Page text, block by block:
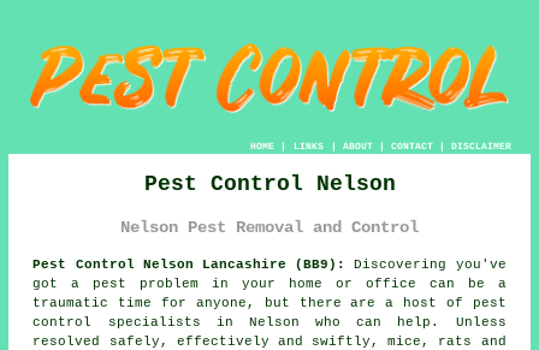
HOME| LINKS | ABOUT| CONTACT| DISCLAIMER
Pest Control Nelson
Nelson Pest Removal and Control
Pest Control Nelson Lancashire (BB9):
Discovering you've
got a pest problem in your home or office can be a
traumatic time for anyone, but there are a host of
pest
control
specialists in Nelson who can help. Unless
resolved safely, effectively and swiftly, mice, rats and